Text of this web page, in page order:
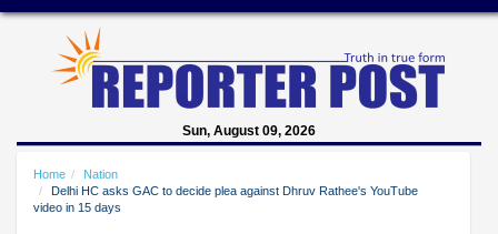
Sun, August 09, 2026
Home
Nation
Delhi HC asks GAC to decide plea against Dhruv Rathee's YouTube
video in 15 days